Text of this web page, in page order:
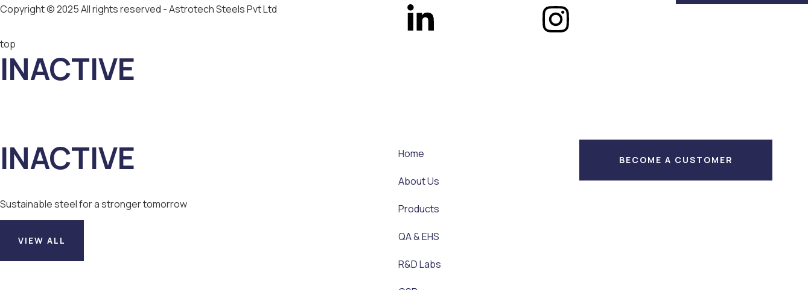
Copyright © 2025 All rights reserved - Astrotech Steels Pvt Ltd
top
INACTIVE
INACTIVE
Sustainable steel for a stronger tomorrow
VIEW ALL
Home
About Us
Products
QA & EHS
R&D Labs
BECOME A CUSTOMER